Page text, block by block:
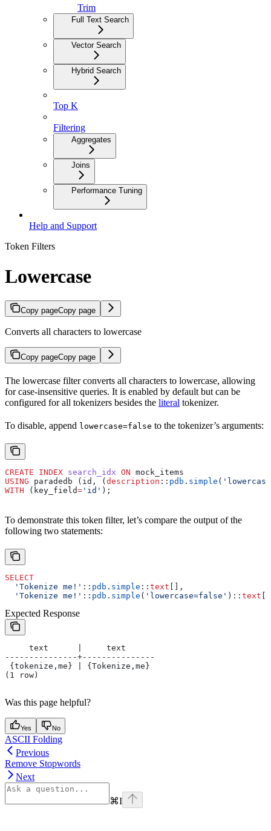
Trim
Full Text Search
Vector Search
Hybrid Search
Top K
Filtering
Aggregates
Joins
Performance Tuning
Help and Support
Token Filters
Lowercase
Copy pageCopy page
Converts all characters to lowercase
Copy pageCopy page
The lowercase filter converts all characters to lowercase, allowing
for case-insensitive queries. It is enabled by default but can be
configured for all tokenizers besides the literal tokenizer.
To disable, append lowercase=false to the tokenizer’s arguments:
CREATE INDEX search_idx ON mock_items
USING paradedb (id, ( description :: pdb . simple (
WITH (key_field= 'id' );
To demonstrate this token filter, let’s compare the output of the
following two statements:
SELECT
  'Tokenize me!'
:: pdb . simple :: text [],
  'Tokenize me!'
:: pdb . simple ( 'lowercase=false' ):: text
Expected Response
     text      |     text
---------------+---------------
{tokenize,me} | {Tokenize,me}
(1 row)
Was this page helpful?
Yes No
ASCII Folding
Previous
Remove Stopwords
Next
⌘I